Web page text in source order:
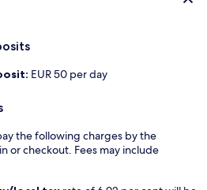
EUR 50 per day
the following charges by the
or checkout. Fees may include